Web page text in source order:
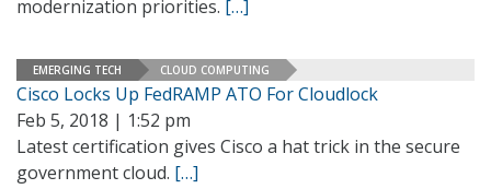
modernization priorities. […]
EMERGING TECH CLOUD COMPUTING
Cisco Locks Up FedRAMP ATO For Cloudlock
Feb 5, 2018 | 1:52 pm
Latest certification gives Cisco a hat trick in the secure
government cloud. […]